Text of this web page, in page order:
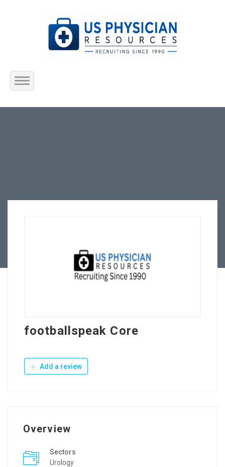
Home
footballspeak Core
Add a review
Overview
Sectors
Urology